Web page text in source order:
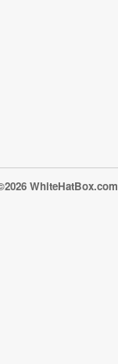
©2026 WhiteHatBox.com